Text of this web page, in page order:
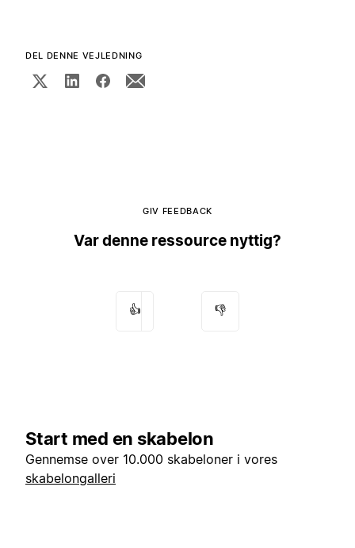
DEL DENNE VEJLEDNING
GIV FEEDBACK
Var denne ressource nyttig?
👍 👎
Start med en skabelon
Gennemse over 10.000 skabeloner i vores
skabelongalleri